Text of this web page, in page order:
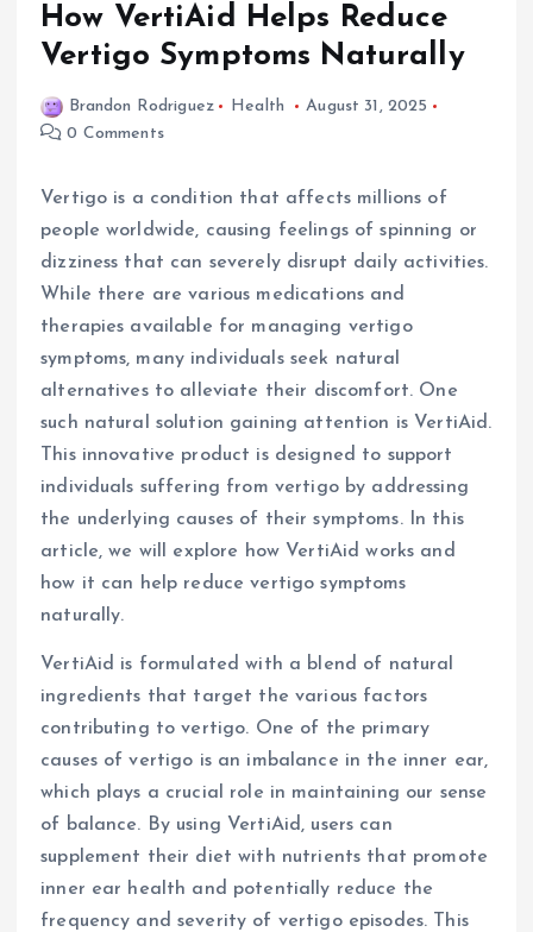
How VertiAid Helps Reduce
Vertigo Symptoms Naturally
Brandon Rodriguez Health
August 31, 2025
0 Comments
Vertigo is a condition that affects millions of
people worldwide, causing feelings of spinning or
dizziness that can severely disrupt daily activities.
While there are various medications and
therapies available for managing vertigo
symptoms, many individuals seek natural
alternatives to alleviate their discomfort. One
such natural solution gaining attention is VertiAid.
This innovative product is designed to support
individuals suffering from vertigo by addressing
the underlying causes of their symptoms. In this
article, we will explore how VertiAid works and
how it can help reduce vertigo symptoms
naturally.
VertiAid is formulated with a blend of natural
ingredients that target the various factors
contributing to vertigo. One of the primary
causes of vertigo is an imbalance in the inner ear,
which plays a crucial role in maintaining our sense
of balance. By using VertiAid, users can
supplement their diet with nutrients that promote
inner ear health and potentially reduce the
frequency and severity of vertigo episodes. This